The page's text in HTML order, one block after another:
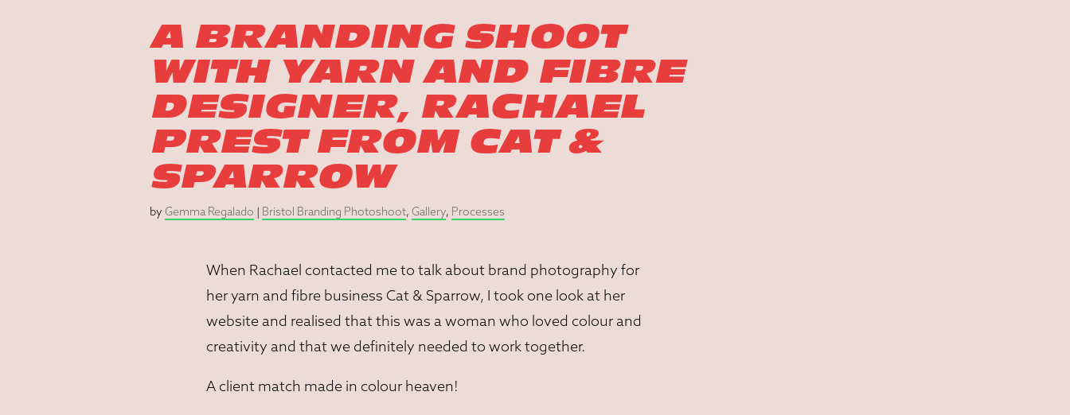
A BRANDING SHOOT
WITH YARN AND FIBRE
DESIGNER, RACHAEL
PREST FROM CAT &
SPARROW
by Gemma Regalado | Bristol Branding Photoshoot, Gallery, Processes
When Rachael contacted me to talk about brand photography for
her yarn and fibre business Cat & Sparrow, I took one look at her
website and realised that this was a woman who loved colour and
creativity and that we definitely needed to work together.
A client match made in colour heaven!